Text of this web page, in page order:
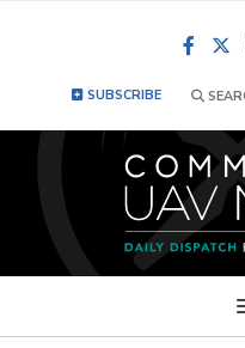
SUBSCRIBE